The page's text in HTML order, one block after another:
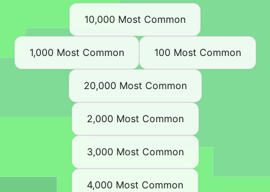
10,000 Most Common
1,000 Most Common 100 Most Common
20,000 Most Common
2,000 Most Common
3,000 Most Common
4,000 Most Common